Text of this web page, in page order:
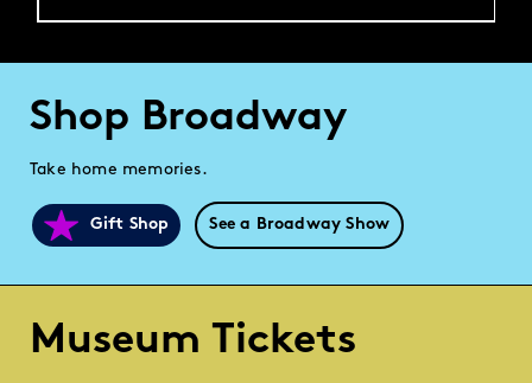
Shop Broadway
Take home memories.
Gift Shop See a Broadway Show
Museum Tickets